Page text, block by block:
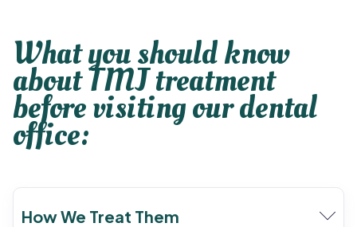
What you should know
about TMJ treatment
before visiting our dental
office:
How We Treat Them